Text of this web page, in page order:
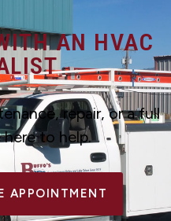
AN HVAC
repair, or a full
here to help.
APPOINTMENT